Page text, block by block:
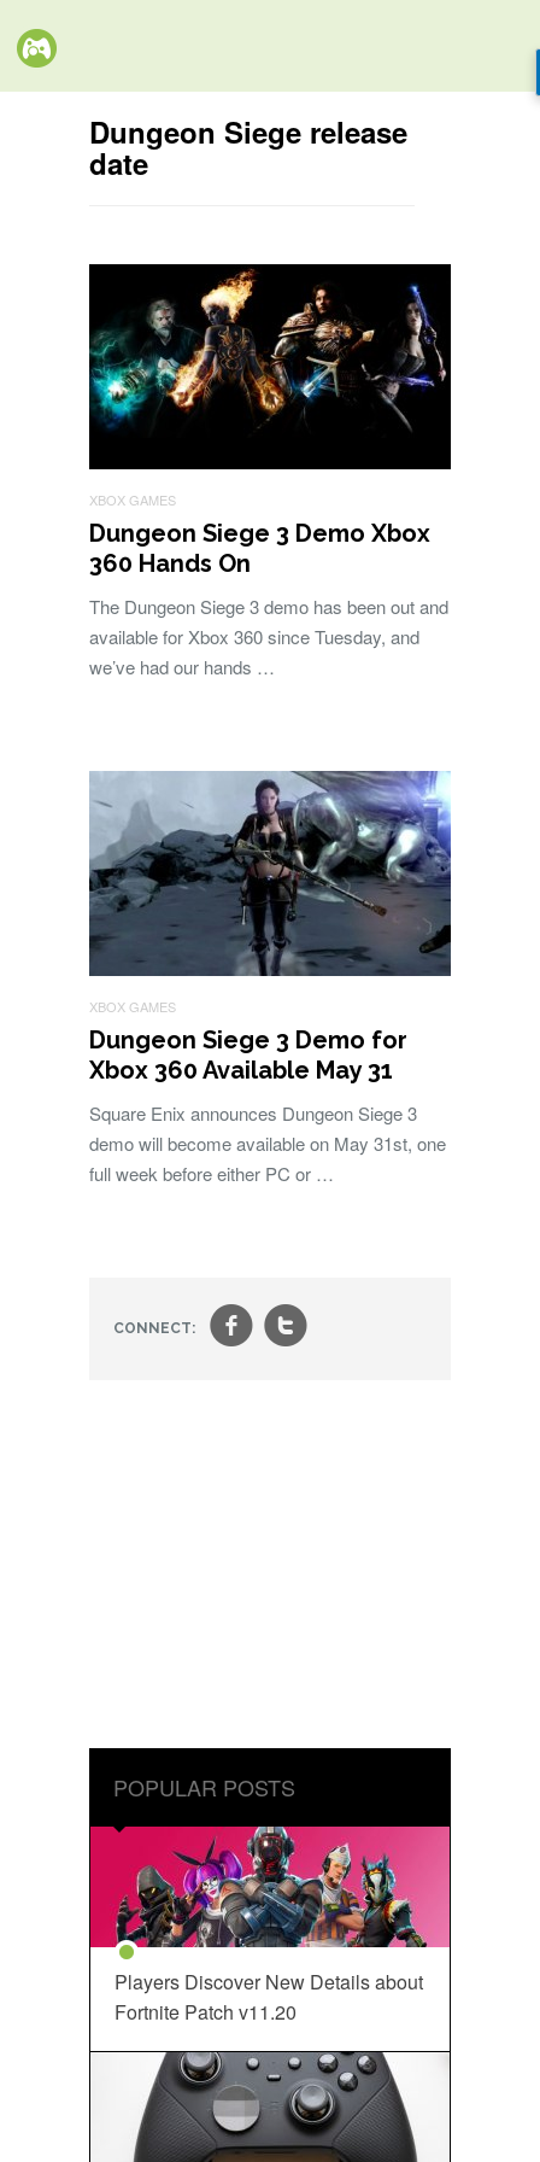
Dungeon Siege release
date
XBOX GAMES
Dungeon Siege 3 Demo Xbox
360 Hands On
The Dungeon Siege 3 demo has been out and
available for Xbox 360 since Tuesday, and
we’ve had our hands …
XBOX GAMES
Dungeon Siege 3 Demo for
Xbox 360 Available May 31
Square Enix announces Dungeon Siege 3
demo will become available on May 31st, one
full week before either PC or …
CONNECT: ft
POPULAR POSTS
Players Discover New Details about
Fortnite Patch v11.20